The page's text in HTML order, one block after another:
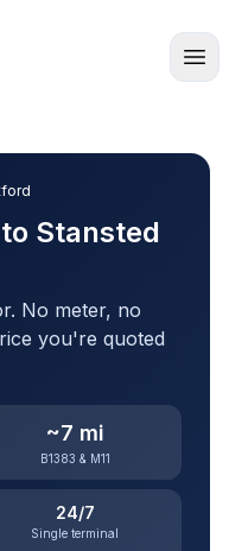
Stansted
No meter, no
you're quoted
~7 mi
B1383 & M11
24/7
Single terminal